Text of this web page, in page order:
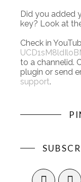
Did you added
key? Look at
Check in
to a channelid.
plugin or send
support.